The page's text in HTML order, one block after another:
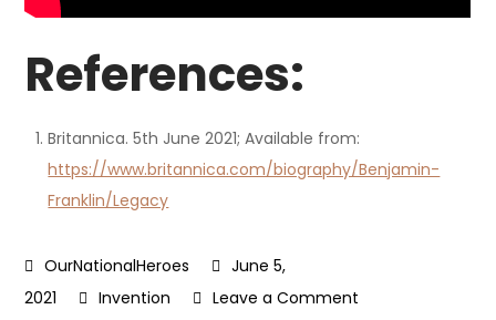
References:
Britannica. 5th June 2021; Available from:
https://www.britannica.com/biography/Benjamin-
Franklin/Legacy
June 5,
2021
Invention Leave a Comment